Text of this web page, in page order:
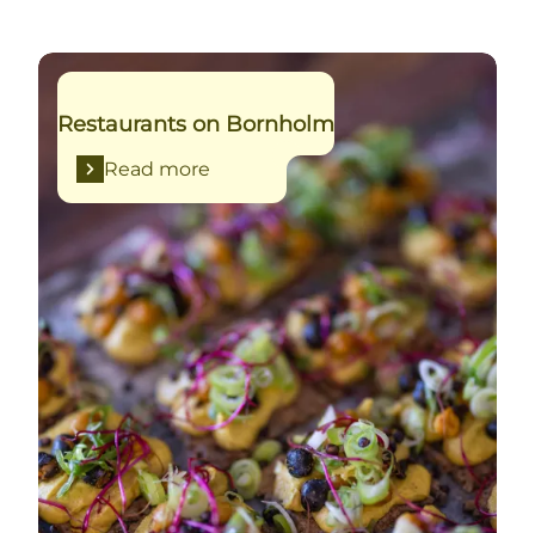
Read more
Restaurants on Bornholm
Read more